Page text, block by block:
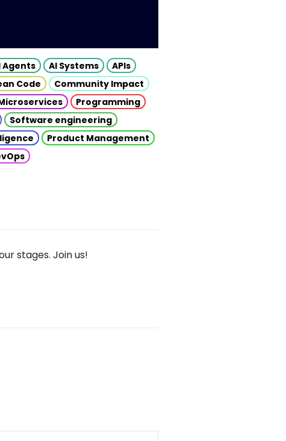
Agents AI Systems
APIs
Code
Community Impact
Programming
Software engineering
Product Management
stages. Join us!